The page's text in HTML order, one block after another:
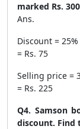
marked Rs.
Ans.
Discount =
= Rs. 75
Selling price =
= Rs. 225
Q4. Samson
discount. Find